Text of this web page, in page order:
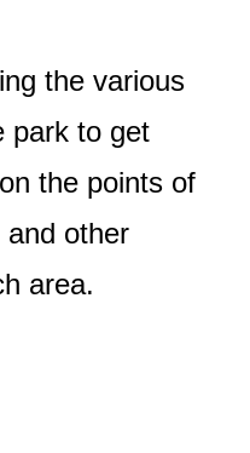
the various
park to get
the points of
other
area.